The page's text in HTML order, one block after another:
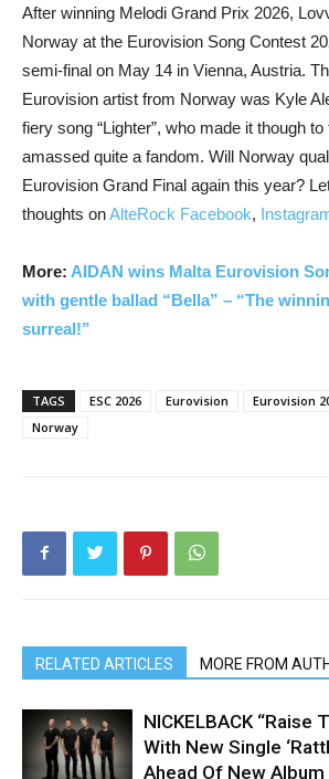
After winning Melodi Grand Prix 2026,
Norway at the Eurovision Song Contest
semi-final on May 14 in Vienna, Austria.
Eurovision artist from Norway was Kyle
fiery song “Lighter”, who made it though to
amassed quite a fandom. Will Norway
Eurovision Grand Final again this year?
thoughts onAlteRock Facebook,
More: AIDAN wins Malta Eurovision
with gentle ballad “Bella” – “The
surreal!”
TAGS ESC 2026 Eurovision Eurovision
Norway
RELATED ARTICLES MORE FROM
NICKELBACK “Raise
With New Single
Ahead Of New Album